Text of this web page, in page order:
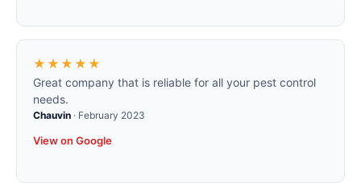
★★★★★
Great company that is reliable for all your pest control
needs.
Chauvin · February 2023
View on Google